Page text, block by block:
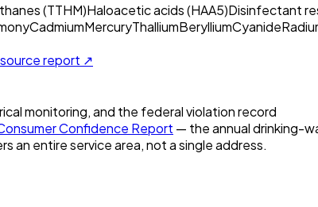
(TTHM)Haloacetic acids (HAA5)Disinfectant
CadmiumMercuryThalliumBerylliumCyanide
source report ↗
monitoring, and the federal violation record
Confidence Report — the annual drinking-
an entire service area, not a single address.